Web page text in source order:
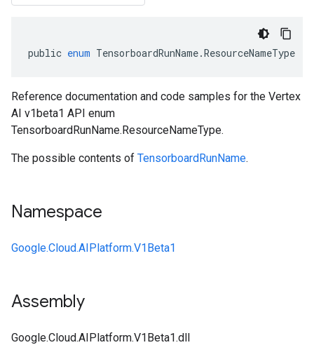
public enum TensorboardRunName.ResourceNameType
Reference documentation and code samples for the Vertex
AI v1beta1 API enum
TensorboardRunName.ResourceNameType.
The possible contents of TensorboardRunName.
Namespace
Google.Cloud.AIPlatform.V1Beta1
Assembly
Google.Cloud.AIPlatform.V1Beta1.dll